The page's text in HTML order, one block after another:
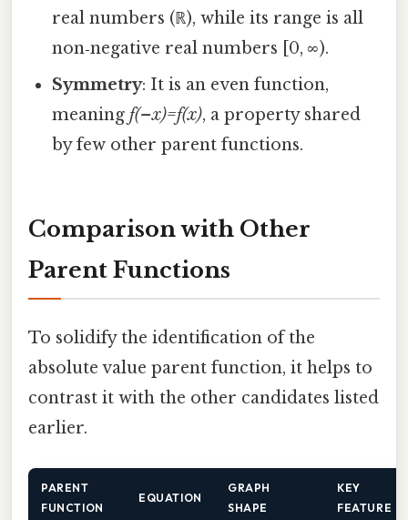
real numbers (ℝ), while its range is all
non‑negative real numbers [0, ∞).
Symmetry: It is an even function,
meaningf(–x)=f(x), a property shared
by few other parent functions.
Comparison with Other
Parent Functions
To solidify the identification of the
absolute value parent function, it helps to
contrast it with the other candidates listed
earlier.
PARENT
FUNCTION
EQUATION
GRAPH
SHAPE
KEY
FEATURE